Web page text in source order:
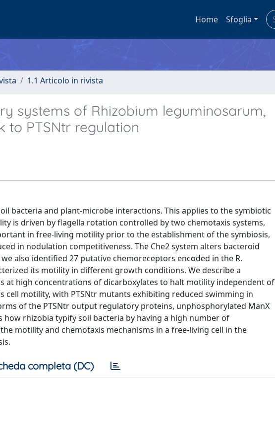
Home Sfoglia
1.1 Articolo in rivista
systems of Rhizobium leguminosarum,
to PTSNtr regulation
bacteria and plant-microbe interactions. This applies to the symbiotic
is driven by flagella rotation controlled by two chemotaxis systems,
in free-living motility prior to the establishment of the symbiosis,
in nodulation competitiveness. The Che2 system alters bacteroid
also identified 27 putative chemoreceptors encoded in the R.
its motility in different growth conditions. We describe a
at high concentrations of dicarboxylates to halt motility independent of
cell motility, with PTSNtr mutants exhibiting reduced swimming in
of the PTSNtr output regulatory proteins, unphosphorylated ManX
rhizobia typify soil bacteria by having a high number of
motility and chemotaxis mechanisms in a free-living cell in the
completa (DC)